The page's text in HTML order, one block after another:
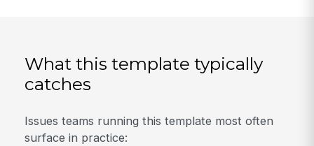
What this template typically
catches
Issues teams running this template most often
surface in practice: